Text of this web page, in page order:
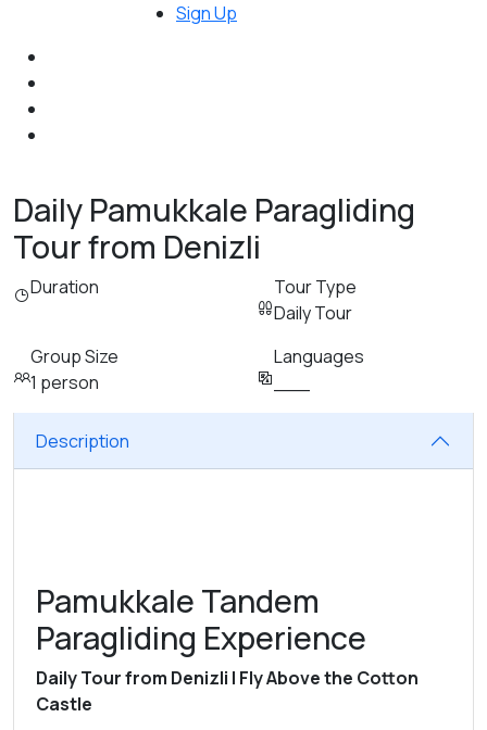
Sign Up
Daily Pamukkale Paragliding
Tour from Denizli
Duration
Tour Type
Daily Tour
Group Size
1 person
Languages
Description
Pamukkale Tandem
Paragliding Experience
Daily Tour from Denizli | Fly Above the Cotton
Castle